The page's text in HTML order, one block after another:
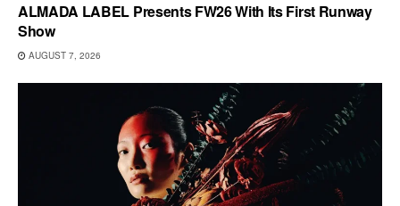
ALMADA LABEL Presents FW26 With Its First Runway
Show
AUGUST 7, 2026